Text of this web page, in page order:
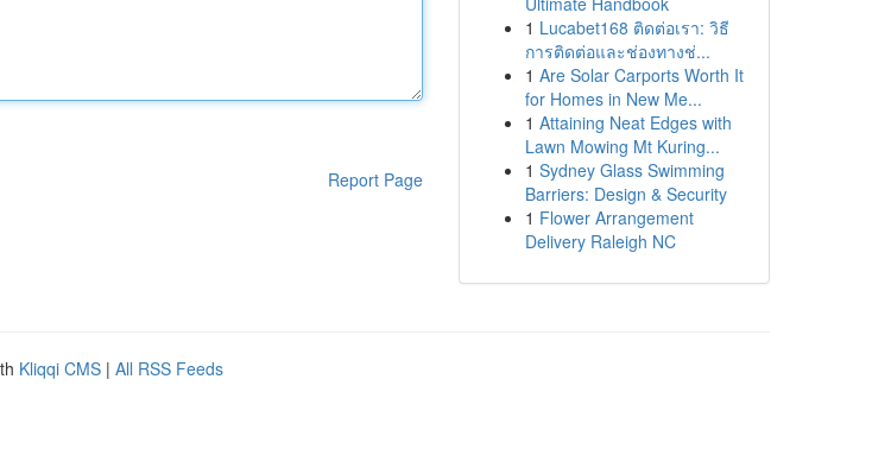
Report Page
1 Lucabet168 ติดต่อเรา: วิธี
การติดต่อและช่องทางช่...
1 Are Solar Carports Worth It
for Homes in New Me...
1 Attaining Neat Edges with
Lawn Mowing Mt Kuring...
1 Sydney Glass Swimming
Barriers: Design & Security
1 Flower Arrangement
Delivery Raleigh NC
Kliqqi CMS | All RSS Feeds